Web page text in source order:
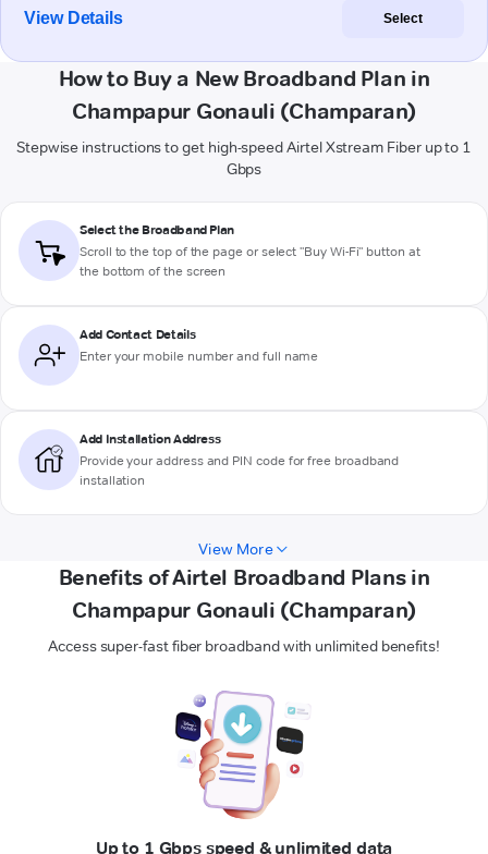
View Details Select
How to Buy a New Broadband Plan in
Champapur Gonauli (Champaran)
Stepwise instructions to get high-speed Airtel Xstream Fiber up to 1
Gbps
Select the Broadband Plan
Scroll to the top of the page or select "Buy Wi-Fi" button at
the bottom of the screen
Add Contact Details
Enter your mobile number and full name
Add Installation Address
Provide your address and PIN code for free broadband
installation
View More
Benefits of Airtel Broadband Plans in
Champapur Gonauli (Champaran)
Access super-fast fiber broadband with unlimited benefits!
Up to 1 Gbps speed & unlimited data